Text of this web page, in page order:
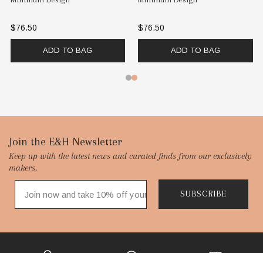
$76.50
ADD TO BAG
$76.50
ADD TO BAG
Footer
Start
Join the E&H Newsletter
Keep up with the latest news and curated finds from our exclusively
makers.
SUBSCRIBE